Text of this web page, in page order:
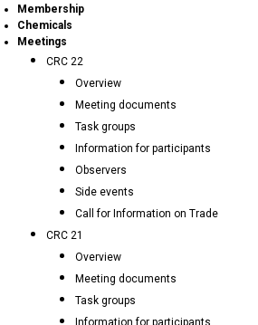
Membership
Chemicals
Meetings
CRC 22
Overview
Meeting documents
Task groups
Information for participants
Observers
Side events
Call for Information on Trade
CRC 21
Overview
Meeting documents
Task groups
Information for participants